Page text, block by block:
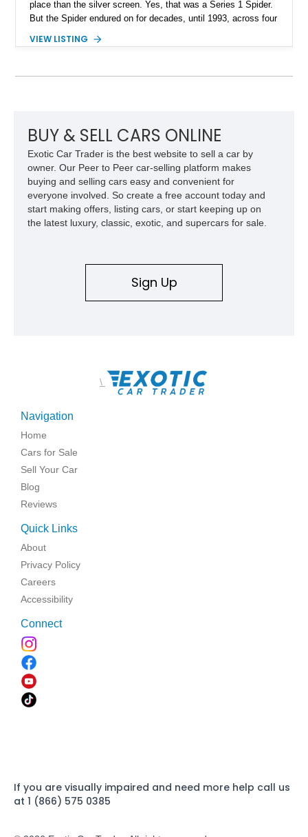
place than the silver screen. Yes, that was a Series 1 Spider.
But the Spider endured on for decades, until 1993, across four
Graduate for sale from Orange, California. Yes, it’s in
forefather. This car has done over 84,000 miles and comes
rather affordable price for a classic car. People may say that
Alfa Romeos are unreliable, but in reality, they’re just a little
high-strung; with the right care and attention, they’ll show you
the time of your life. This car is no different.
VIEW LISTING
BUY & SELL CARS ONLINE
Exotic Car Trader is the best website to sell a car by
owner. Our Peer to Peer car-selling platform makes
buying and selling cars easy and convenient for
everyone involved. So create a free account today and
start making offers, listing cars, or start keeping up on
the latest luxury, classic, exotic, and supercars for sale.
Sign Up
\
Navigation
Home
Cars for Sale
Sell Your Car
Blog
Reviews
Quick Links
About
Privacy Policy
Careers
Accessibility
Connect
If you are visually impaired and need more help call us
at 1 (866) 575 0385